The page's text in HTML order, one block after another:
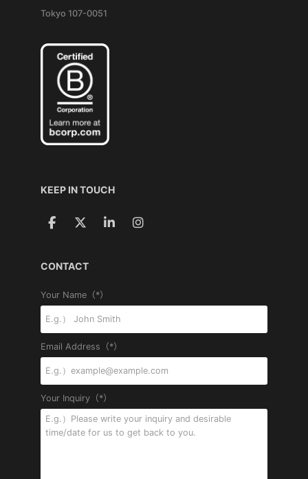
Tokyo 107-0051
KEEP IN TOUCH
CONTACT
Your Name（*）
Email Address（*）
Your Inquiry（*）